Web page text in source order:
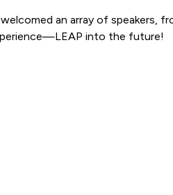
an array of
into the future!